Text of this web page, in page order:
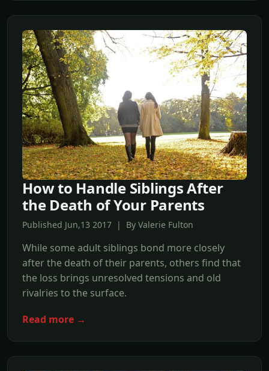
How to Handle Siblings After
the Death of Your Parents
Published Jun,13 2017 | By Valerie Fulton
While some adult siblings bond more closely
after the death of their parents, others find that
the loss brings unresolved tensions and old
rivalries to the surface.
Read more →